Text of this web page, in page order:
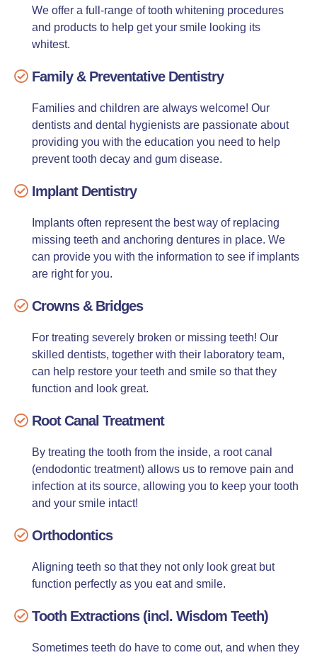
We offer a full-range of tooth whitening procedures
and products to help get your smile looking its
whitest.
Family & Preventative Dentistry
Families and children are always welcome! Our
dentists and dental hygienists are passionate about
providing you with the education you need to help
prevent tooth decay and gum disease.
Implant Dentistry
Implants often represent the best way of replacing
missing teeth and anchoring dentures in place. We
can provide you with the information to see if implants
are right for you.
Crowns & Bridges
For treating severely broken or missing teeth! Our
skilled dentists, together with their laboratory team,
can help restore your teeth and smile so that they
function and look great.
Root Canal Treatment
By treating the tooth from the inside, a root canal
(endodontic treatment) allows us to remove pain and
infection at its source, allowing you to keep your tooth
and your smile intact!
Orthodontics
Aligning teeth so that they not only look great but
function perfectly as you eat and smile.
Tooth Extractions (incl. Wisdom Teeth)
Sometimes teeth do have to come out, and when they